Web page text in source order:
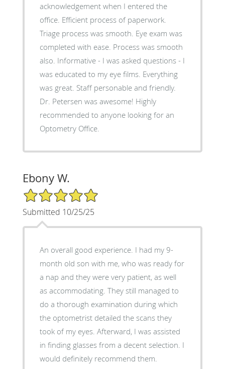
acknowledgement when I entered the
office. Efficient process of paperwork.
Triage process was smooth. Eye exam was
completed with ease. Process was smooth
also. Informative - I was asked questions - I
was educated to my eye films. Everything
was great. Staff personable and friendly.
Dr. Petersen was awesome! Highly
recommended to anyone looking for an
Optometry Office.
Ebony W.
5/5 Star Rating
Submitted 10/25/25
An overall good experience. I had my 9-
month old son with me, who was ready for
a nap and they were very patient, as well
as accommodating. They still managed to
do a thorough examination during which
the optometrist detailed the scans they
took of my eyes. Afterward, I was assisted
in finding glasses from a decent selection. I
would definitely recommend them.